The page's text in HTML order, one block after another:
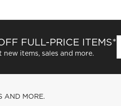
FULL-PRICE ITEMS*
new items, sales and more.
AND MORE.